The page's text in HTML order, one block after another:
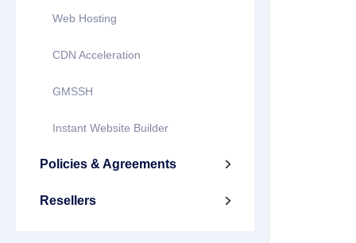
Web Hosting
CDN Acceleration
GMSSH
Instant Website Builder
Policies & Agreements 
Resellers 